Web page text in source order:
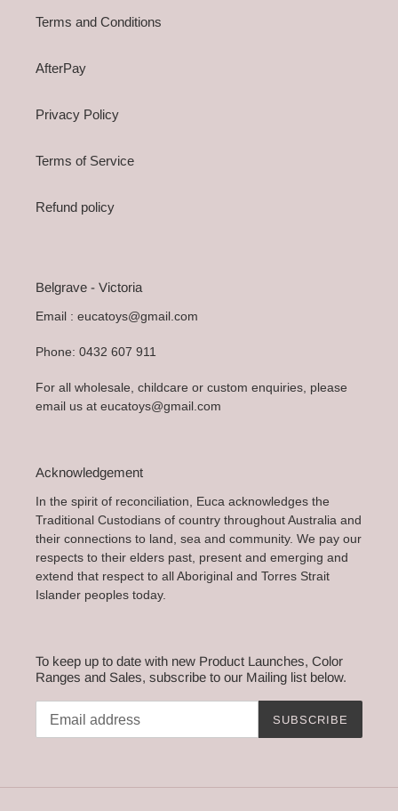
Terms and Conditions
AfterPay
Privacy Policy
Terms of Service
Refund policy
Belgrave - Victoria
Email : eucatoys@gmail.com
Phone: 0432 607 911
For all wholesale, childcare or custom enquiries, please
email us at eucatoys@gmail.com
Acknowledgement
In the spirit of reconciliation, Euca acknowledges the
Traditional Custodians of country throughout Australia and
their connections to land, sea and community. We pay our
respects to their elders past, present and emerging and
extend that respect to all Aboriginal and Torres Strait
Islander peoples today.
To keep up to date with new Product Launches, Color
Ranges and Sales, subscribe to our Mailing list below.
SUBSCRIBE